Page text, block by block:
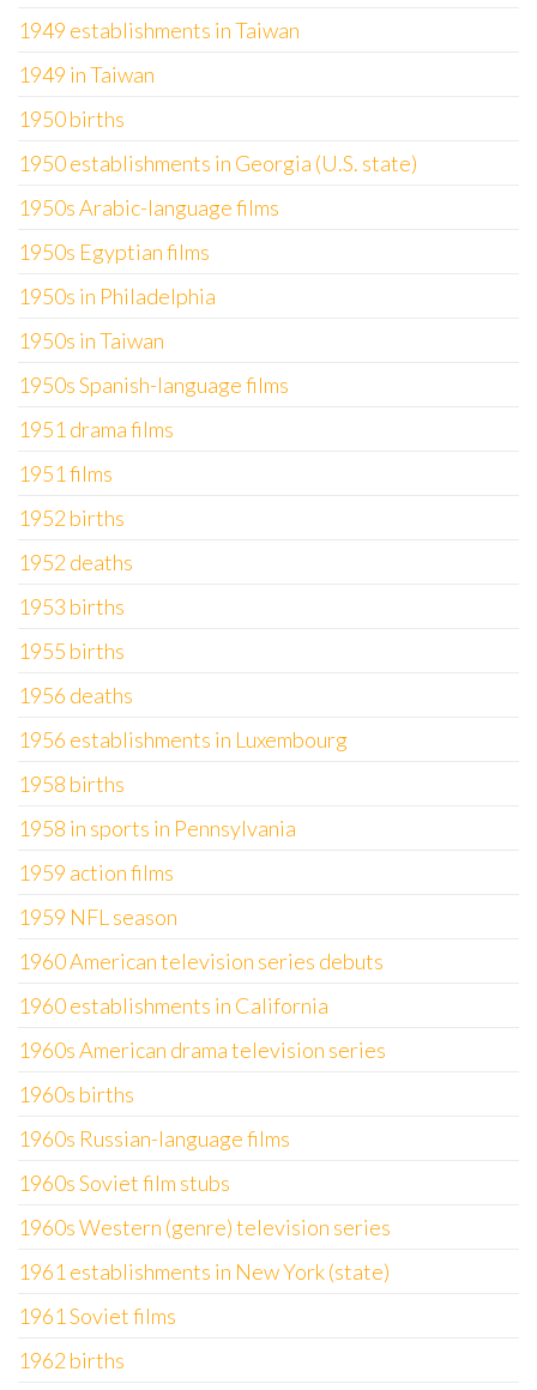
1949 establishments in Taiwan
1949 in Taiwan
1950 births
1950 establishments in Georgia (U.S. state)
1950s Arabic-language films
1950s Egyptian films
1950s in Philadelphia
1950s in Taiwan
1950s Spanish-language films
1951 drama films
1951 films
1952 births
1952 deaths
1953 births
1955 births
1956 deaths
1956 establishments in Luxembourg
1958 births
1958 in sports in Pennsylvania
1959 action films
1959 NFL season
1960 American television series debuts
1960 establishments in California
1960s American drama television series
1960s births
1960s Russian-language films
1960s Soviet film stubs
1960s Western (genre) television series
1961 establishments in New York (state)
1961 Soviet films
1962 births